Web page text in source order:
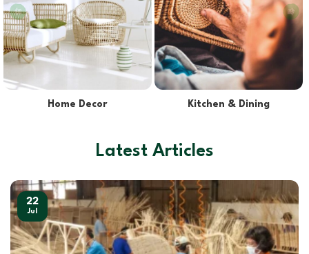
Lights & Lampshades Pet Supplies
Latest Articles
22
Jul